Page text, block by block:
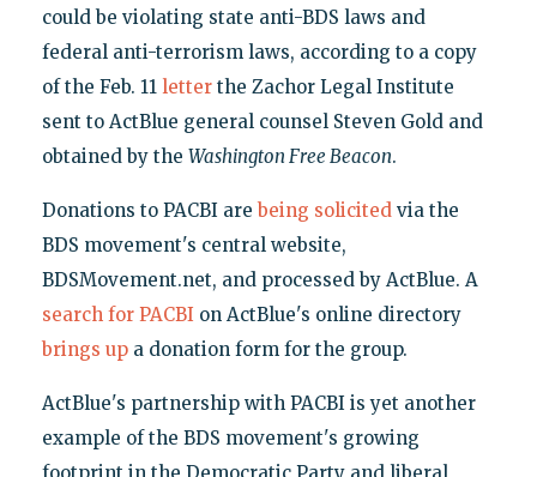
could be violating state anti-BDS laws and
federal anti-terrorism laws, according to a copy
of the Feb. 11 letterthe Zachor Legal Institute
sent to ActBlue general counsel Steven Gold and
obtained by the Washington Free Beacon.
Donations to PACBI arebeing solicitedvia the
BDS movement's central website,
BDSMovement.net, and processed by ActBlue. A
search for PACBI on ActBlue's online directory
brings upa donation form for the group.
ActBlue's partnership with PACBI is yet another
example of the BDS movement's growing